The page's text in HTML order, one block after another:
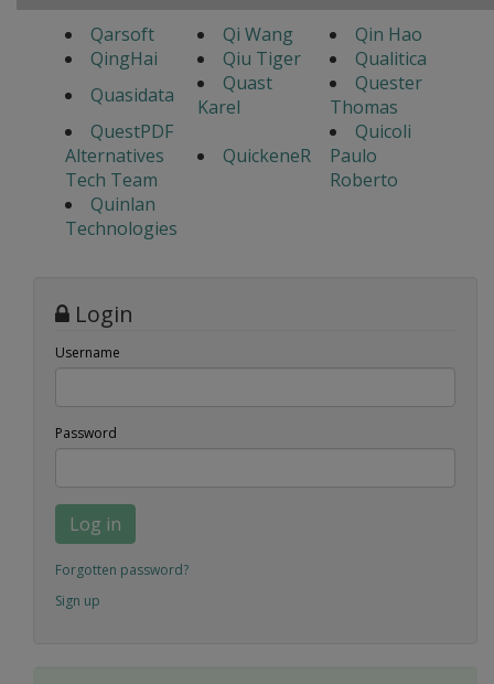
Qarsoft Qi Wang
Qin Hao
QingHai
Qiu Tiger
Qualitica
Quasidata
Quast
Karel
Quester
Thomas
QuestPDF
Alternatives
Tech Team
QuickeneR
Quicoli
Paulo
Roberto
Quinlan
Technologies
Login
Username
Password
Log in
Forgotten password?
Sign up